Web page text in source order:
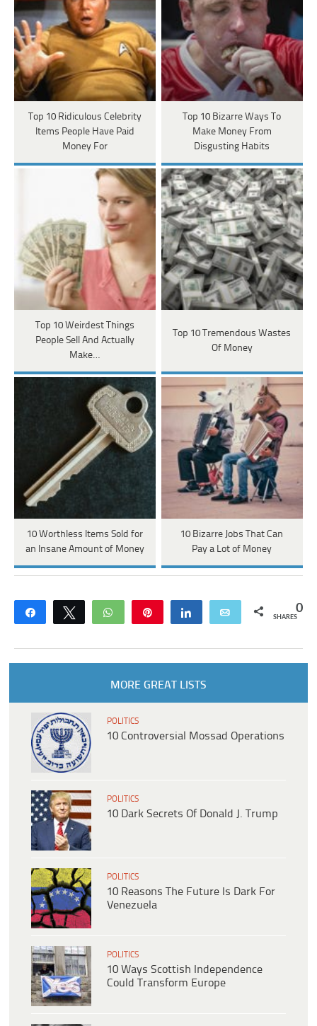
Top 10 Ridiculous Celebrity
Items People Have Paid
Money For
Top 10 Bizarre Ways To
Make Money From
Disgusting Habits
Top 10 Weirdest Things
People Sell And Actually
Make…
Top 10 Tremendous Wastes
Of Money
10 Worthless Items Sold for
an Insane Amount of Money
10 Bizarre Jobs That Can
Pay a Lot of Money
Share Tweet WhatsApp Share Email 0
SHARES
MORE GREAT LISTS
POLITICS
10 Controversial Mossad Operations
POLITICS
10 Dark Secrets Of Donald J. Trump
POLITICS
10 Reasons The Future Is Dark For
Venezuela
POLITICS
10 Ways Scottish Independence
Could Transform Europe